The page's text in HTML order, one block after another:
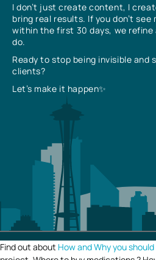
I don’t just create content, I
bring real results. If you don’t
within the first 30 days, we refine
do.
Ready to stop being invisible
clients?
Let’s make it happen✨
Find out about How and Why you